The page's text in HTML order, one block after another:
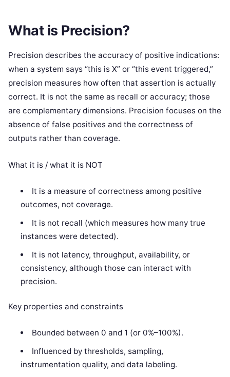
What is Precision?
Precision describes the accuracy of positive indications:
when a system says “this is X” or “this event triggered,”
precision measures how often that assertion is actually
correct. It is not the same as recall or accuracy; those
are complementary dimensions. Precision focuses on the
absence of false positives and the correctness of
outputs rather than coverage.
What it is / what it is NOT
It is a measure of correctness among positive
outcomes, not coverage.
It is not recall (which measures how many true
instances were detected).
It is not latency, throughput, availability, or
consistency, although those can interact with
precision.
Key properties and constraints
Bounded between 0 and 1 (or 0%–100%).
Influenced by thresholds, sampling,
instrumentation quality, and data labeling.